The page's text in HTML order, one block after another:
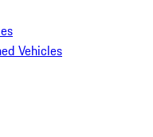
Vehicles